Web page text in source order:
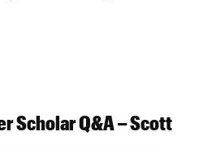
Scholar Q&A – Scott